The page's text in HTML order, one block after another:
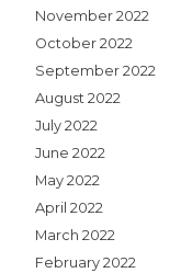
November 2022
October 2022
September 2022
August 2022
July 2022
June 2022
May 2022
April 2022
March 2022
February 2022